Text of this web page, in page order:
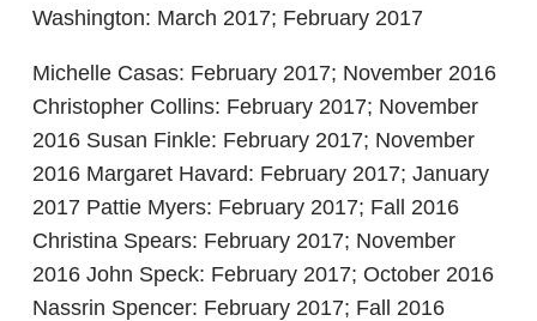
Washington: March 2017; February 2017
Michelle Casas: February 2017; November 2016
Christopher Collins: February 2017; November
2016 Susan Finkle: February 2017; November
2016 Margaret Havard: February 2017; January
2017 Pattie Myers: February 2017; Fall 2016
Christina Spears: February 2017; November
2016 John Speck: February 2017; October 2016
Nassrin Spencer: February 2017; Fall 2016